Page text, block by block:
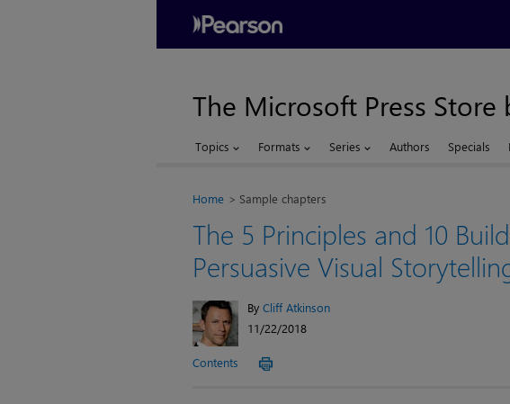
The Microsoft Press Store
Topics Formats Series Authors Specials
Home Sample chapters
The 5 Principles and 10
Persuasive Visual
By Cliff Atkinson
11/22/2018
Contents